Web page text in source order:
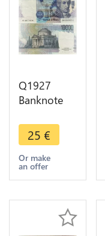
Q1927
Banknote
Lire
Alessandro
Volta 1984-
1998 AU ->
25 €
Or make
an offer